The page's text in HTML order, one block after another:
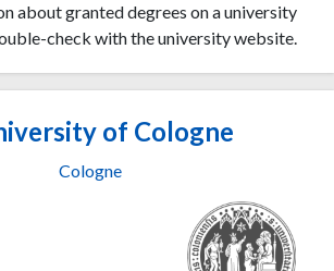
about granted degrees on a university
check with the university website.
of Cologne
Cologne